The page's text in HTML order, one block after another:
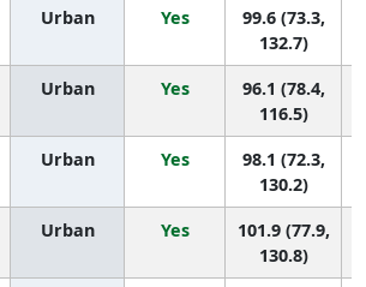
Urban Yes
99.6 (73.3,
132.7)
Urban Yes
96.1 (78.4,
116.5)
Urban Yes
98.1 (72.3,
130.2)
Urban Yes
101.9 (77.9,
130.8)